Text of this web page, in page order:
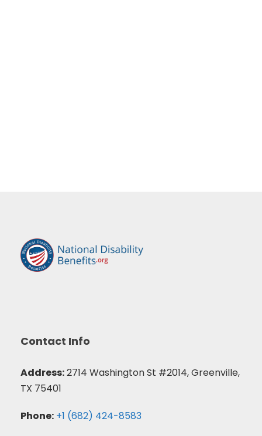
Contact Info
Address:2714 Washington St #2014, Greenville,
TX 75401
Phone: +1 (682) 424-8583